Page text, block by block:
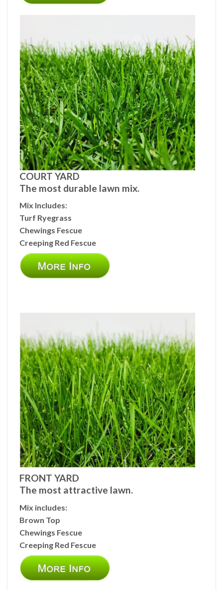
COURT YARD
The most durable lawn mix.
Mix Includes:
Turf Ryegrass
Chewings Fescue
Creeping Red Fescue
FRONT YARD
The most attractive lawn.
Mix includes:
Brown Top
Chewings Fescue
Creeping Red Fescue